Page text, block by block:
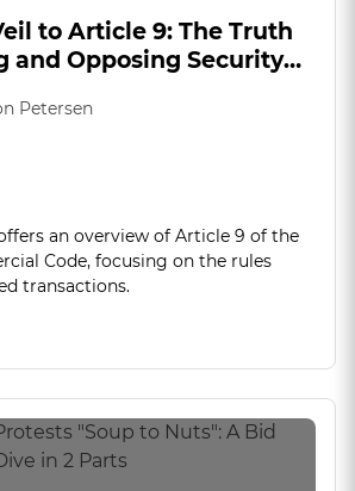
to Article 9: The Truth
and Opposing Security
Petersen
an overview of Article 9 of the
Code, focusing on the rules
transactions.